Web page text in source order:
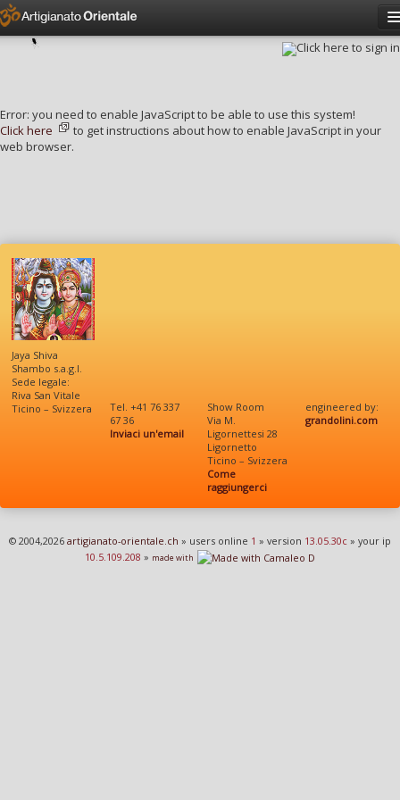
Password
Click here to sign in
Error: you need to enable JavaScript to be able to use this system!
Click here
to get instructions about how to enable JavaScript in your
web browser.
Jaya Shiva
Shambo s.a.g.l.
Sede legale:
Riva San Vitale
Ticino – Svizzera
Tel. +41 76 337
67 36
Inviaci un'email
Show Room
Via M.
Ligornettesi 28
Ligornetto
Ticino – Svizzera
Come
raggiungerci
engineered by:
grandolini.com
© 2004,2026 artigianato-orientale.ch » users online 1 » version 13.05.30c » your ip
10.5.109.208 » made with